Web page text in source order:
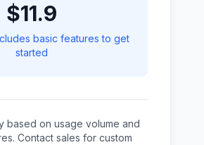
$11.9
basic features to get
started
based on usage volume and
Contact sales for custom